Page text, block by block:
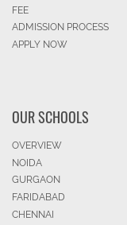
FEE
ADMISSION PROCESS
APPLY NOW
OUR SCHOOLS
OVERVIEW
NOIDA
GURGAON
FARIDABAD
CHENNAI